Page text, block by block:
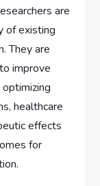
are
of existing
They are
improve
healthcare
effects
for